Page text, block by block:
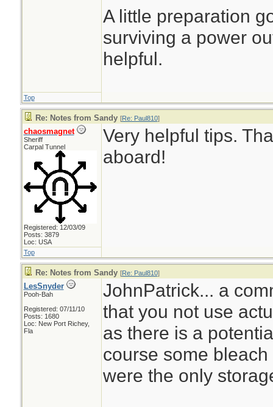
A little preparation
surviving a power
helpful.
Top
Re: Notes from Sandy [Re: Paul810]
chaosmagnet
Sheriff
Carpal Tunnel
Registered: 12/03/09
Posts: 3879
Loc: USA
Very helpful tips.
aboard!
Top
Re: Notes from Sandy [Re: Paul810]
LesSnyder
Pooh-Bah
Registered: 07/11/10
Posts: 1680
Loc: New Port Richey,
Fla
JohnPatrick... a
that you not use
as there is a
course some
were the only